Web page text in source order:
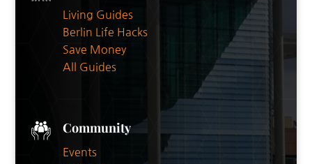
Living Guides
Berlin Life Hacks
Save Money
All Guides
Community
Events